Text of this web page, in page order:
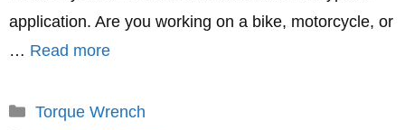
application. Are you working on a bike, motorcycle, or
… Read more
Categories
Torque Wrench